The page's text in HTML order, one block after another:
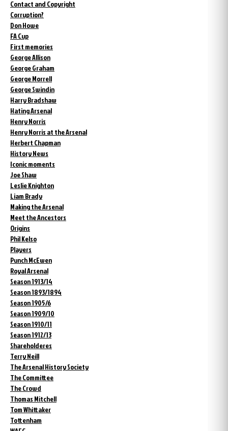
Contact and Copyright
Corruption?
Don Howe
FA Cup
First memories
George Allison
George Graham
George Morrell
George Swindin
Harry Bradshaw
Hating Arsenal
Henry Norris
Henry Norris at the Arsenal
Herbert Chapman
History News
Iconic moments
Joe Shaw
Leslie Knighton
Liam Brady
Making the Arsenal
Meet the Ancestors
Origins
Phil Kelso
Players
Punch McEwen
Royal Arsenal
Season 1913/14
Season 1893/1894
Season 1905/6
Season 1909/10
Season 1910/11
Season 1912/13
Shareholderes
Terry Neill
The Arsenal History Society
The Committee
The Crowd
Thomas Mitchell
Tom Whittaker
Tottenham